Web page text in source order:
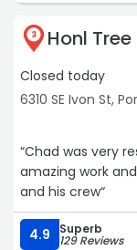
3 Honl
Closed today
6310 SE Ivon St,
“Chad was very
amazing work
and his crew“
4.9 Superb
129 Reviews